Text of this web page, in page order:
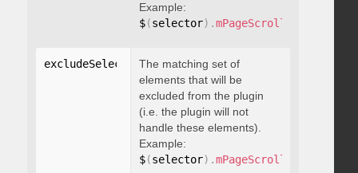
Example:
$(selector) .mPageScroll2id
excludeSelectors: "string"
The matching set of
elements that will be
excluded from the plugin
(i.e. the plugin will not
handle these elements).
Example:
$(selector) .mPageScroll2id